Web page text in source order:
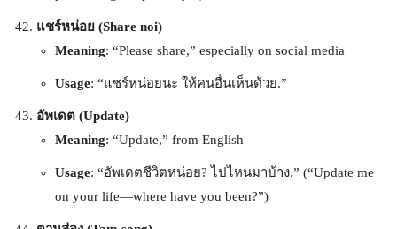
แชร์หน่อย (Share noi)
Meaning: “Please share,” especially on social media
Usage: “แชร์หน่อยนะ ให้คนอื่นเห็นด้วย.”
อัพเดต (Update)
Meaning: “Update,” from English
Usage: “อัพเดตชีวิตหน่อย? ไปไหนมาบ้าง.” (“Update me
on your life—where have you been?”)